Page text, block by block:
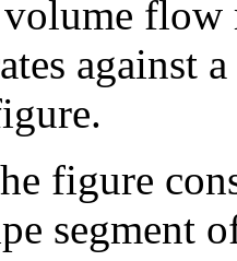
flow
against
figure
segment